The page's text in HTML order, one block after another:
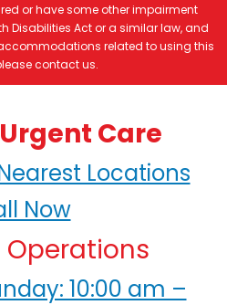
or have some other impairment
Disabilities Act or a similar law, and
related to using this
contact us.
Care
Locations
Now
Operations
10:00 am –